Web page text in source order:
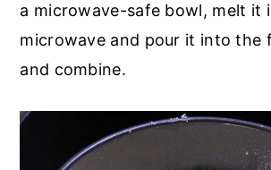
a microwave-safe bowl, melt it
microwave and pour it into the
and combine.